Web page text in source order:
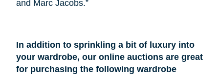
and Marc Jacobs.”
In addition to sprinkling a bit of luxury into
your wardrobe, our online auctions are great
for purchasing the following wardrobe